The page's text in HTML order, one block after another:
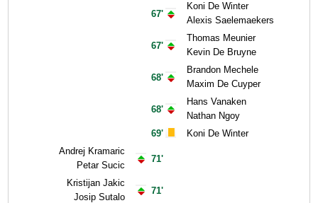
Andrej Kramaric
Petar Sucic
Kristijan Jakic
Josip Sutalo
67'
67'
68'
68'
69'
71'
71'
Koni De Winter
Alexis Saelemaekers
Thomas Meunier
Kevin De Bruyne
Brandon Mechele
Maxim De Cuyper
Hans Vanaken
Nathan Ngoy
Koni De Winter